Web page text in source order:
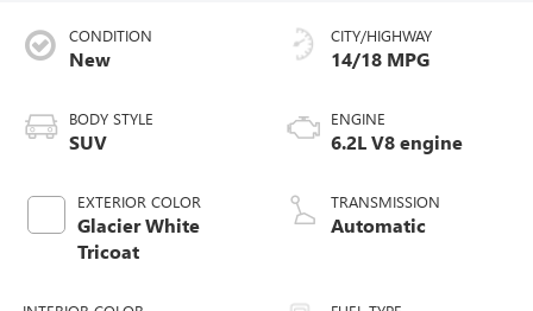
CONDITION
New
BODY STYLE
SUV
EXTERIOR COLOR
Glacier White
Tricoat
CITY/HIGHWAY
14/18 MPG
ENGINE
6.2L V8 engine
TRANSMISSION
Automatic